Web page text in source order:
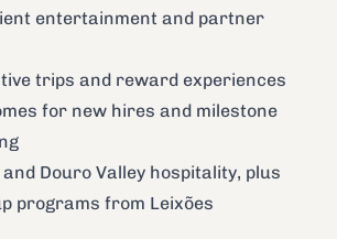
entertainment and partner
trips and reward experiences
for new hires and milestone
Douro Valley hospitality, plus
programs from Leixões